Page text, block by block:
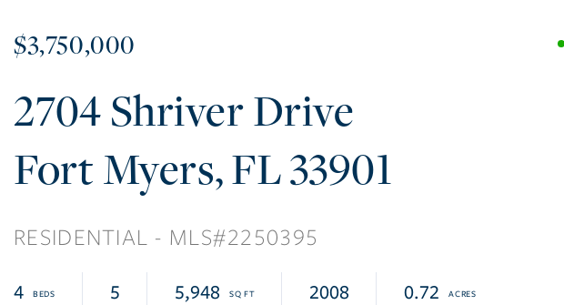
$3,750,000
2704 Shriver Drive
Fort Myers FL33901
RESIDENTIAL 2250395
4 5 5,948 2008 0.72